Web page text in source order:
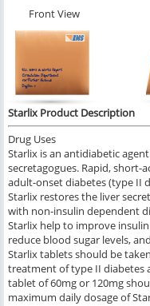
Front View
Starlix Product Description
Drug Uses
Starlix is an antidiabetic
secretagogues. Rapid, short-
adult-onset diabetes (type II
Starlix restores the liver
with non-insulin dependent
Starlix help to improve
reduce blood sugar levels,
Starlix tablets should be
treatment of type II diabetes
tablet of 60mg or 120mg
maximum daily dosage of